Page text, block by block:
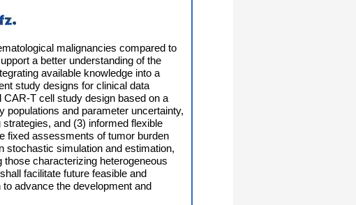
malignancies compared to
a better understanding of the
available knowledge into a
study designs for clinical data
T cell study design based on a
and parameter uncertainty,
and (3) informed flexible
fixed assessments of tumor burden
stochastic simulation and estimation,
characterizing heterogeneous
facilitate future feasible and
advance the development and